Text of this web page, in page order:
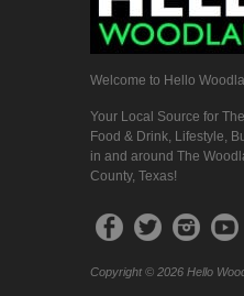
Welcome to Hello
Your Local Source for
Food & Drink, Lifestyle,
in and around The
County, Texas!
Copyright © 2026 Hello